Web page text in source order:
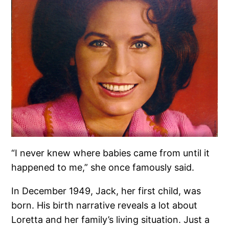
“I never knew where babies came from until it
happened to me,” she once famously said.
In December 1949, Jack, her first child, was
born. His birth narrative reveals a lot about
Loretta and her family’s living situation. Just a